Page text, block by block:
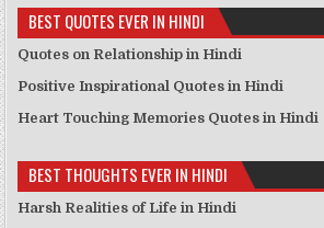
BEST QUOTES EVER IN HINDI
Quotes on Relationship in Hindi
Positive Inspirational Quotes in Hindi
Heart Touching Memories Quotes in Hindi
BEST THOUGHTS EVER IN HINDI
Harsh Realities of Life in Hindi